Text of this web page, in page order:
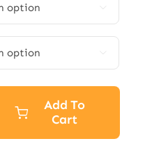
Add To
Cart